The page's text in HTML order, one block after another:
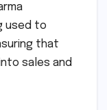
used to
that
sales and